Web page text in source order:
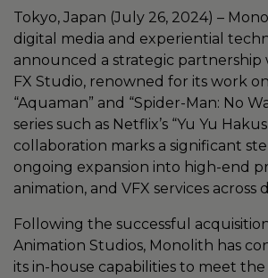
Tokyo, Japan (July 26, 2024) –
digital media and experiential
announced a strategic partnership
FX Studio, renowned for its work
“Aquaman” and “Spider-Man: No
series such as Netflix’s “Yu Yu
collaboration marks a significant
ongoing expansion into high-end
animation, and VFX services across
Following the successful
Animation Studios, Monolith has
its in-house capabilities to meet